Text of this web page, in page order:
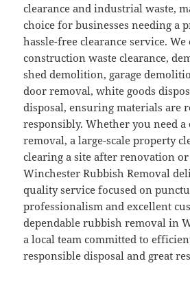
clearance and industrial waste,
choice for businesses needing a
hassle-free clearance service.
construction waste clearance,
shed demolition, garage
door removal, white goods
disposal, ensuring materials are
responsibly. Whether you need
removal, a large-scale property
clearing a site after renovation
Winchester Rubbish Removal
quality service focused on
professionalism and excellent
dependable rubbish removal in
a local team committed to
responsible disposal and great